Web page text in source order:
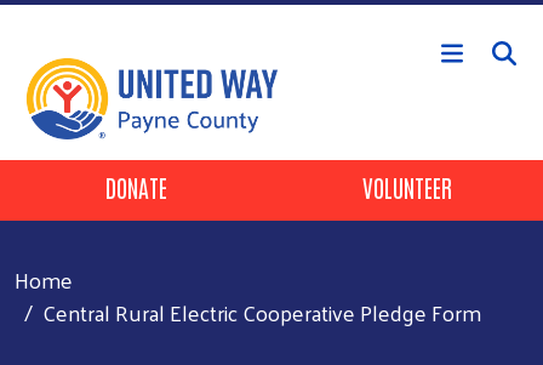
Skip to main content
Header Buttons
DONATE VOLUNTEER
Home
Central Rural Electric Cooperative Pledge Form